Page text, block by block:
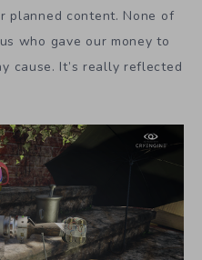
planned content. None of
who gave our money to
cause. It’s really reflected